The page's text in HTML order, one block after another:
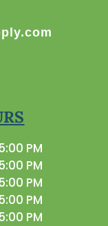
PM
PM
PM
PM
PM